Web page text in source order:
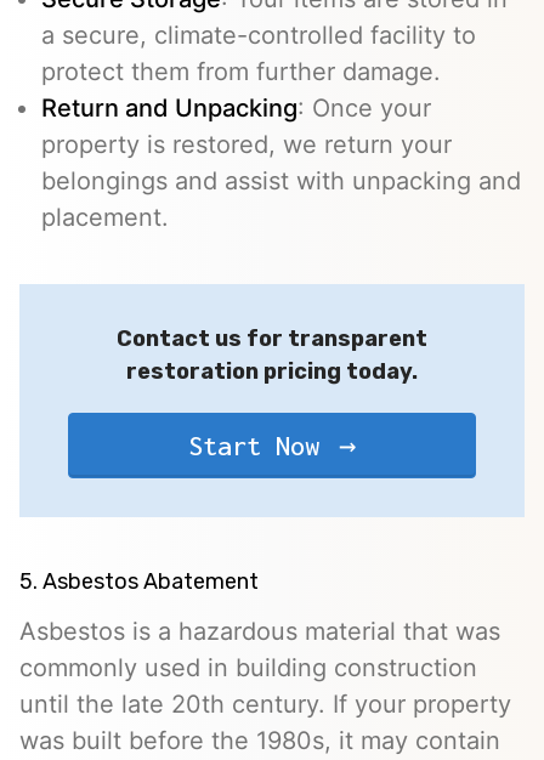
a secure, climate-controlled facility to
protect them from further damage.
Return and Unpacking: Once your
property is restored, we return your
belongings and assist with unpacking and
placement.
Contact us for transparent
restoration pricing today.
Start Now
5. Asbestos Abatement
Asbestos is a hazardous material that was
commonly used in building construction
until the late 20th century. If your property
was built before the 1980s, it may contain